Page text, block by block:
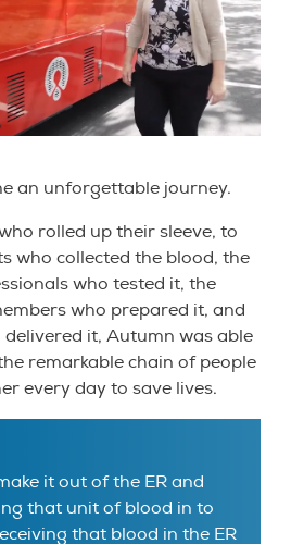
an unforgettable journey.
rolled up their sleeve, to
who collected the blood, the
who tested it, the
who prepared it, and
it, Autumn was able
remarkable chain of people
every day to save lives.
it out of the ER and
that unit of blood in to
that blood in the ER